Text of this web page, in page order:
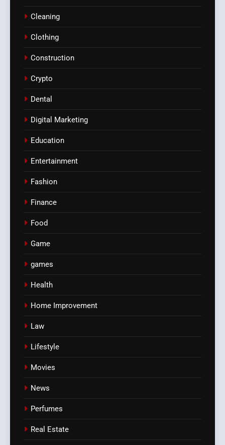
Cleaning
Clothing
Construction
Crypto
Dental
Digital Marketing
Education
Entertainment
Fashion
Finance
Food
Game
games
Health
Home Improvement
Law
Lifestyle
Movies
News
Perfumes
Real Estate